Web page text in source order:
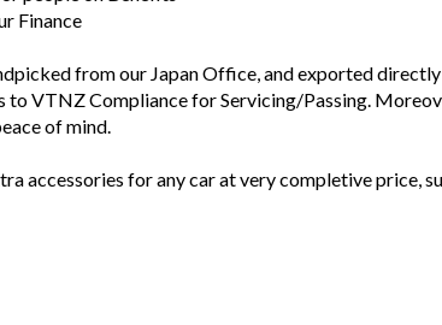
Finance
from our Japan Office, and exported
to VTNZ Compliance for Servicing/Passing.
of mind.
accessories for any car at very completive price,